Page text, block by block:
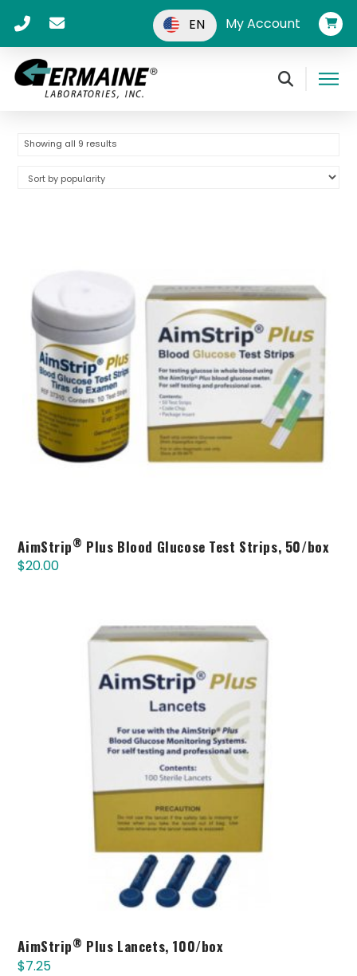
EN My Account
Showing all 9 results
AimStrip® Plus Blood Glucose Test Strips, 50/box
$20.00
AimStrip® Plus Lancets, 100/box
$7.25